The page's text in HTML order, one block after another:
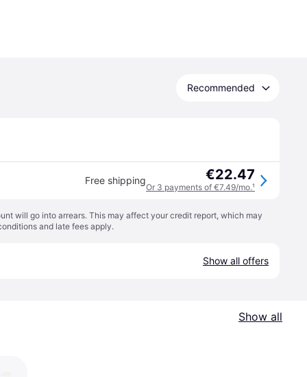
Recommended
Free shipping €22.47
Or 3 payments of €7.49/mo.¹
will go into arrears. This may affect your credit report, which may
and late fees apply.
Show all offers
Show all